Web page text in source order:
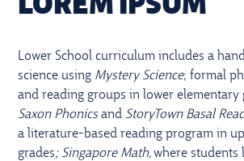
LOREM IPSUM
Lower School curriculum includes a
science using Mystery Science; formal
and reading groups in lower elementary
Saxon Phonicsand StoryTown Basal
a literature-based reading program in
grades; Singapore Math,where students